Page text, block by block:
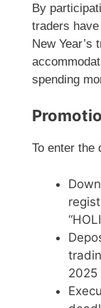
By
traders
New Year’s
spending
To enter the
2025